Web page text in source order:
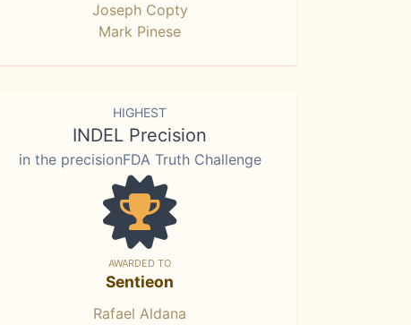
Joseph Copty
Mark Pinese
HIGHEST
INDEL Precision
in the precisionFDA Truth Challenge
AWARDED TO
Sentieon
Rafael Aldana